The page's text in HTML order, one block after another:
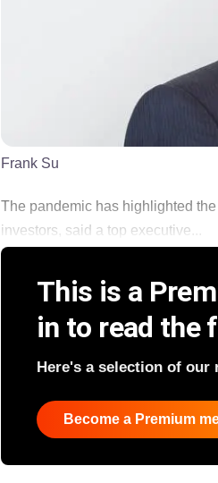
Frank Su
The pandemic has highlighted
investors, said a top executive...
This is a
in to read the
Here's a selection of our
Become a Premium